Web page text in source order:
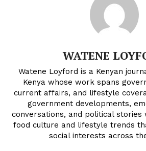
WATENE
Watene Loyford is a Kenyan
Kenya whose work spans
current affairs, and lifestyle
government developments,
conversations, and political stories
food culture and lifestyle trends
social interests across